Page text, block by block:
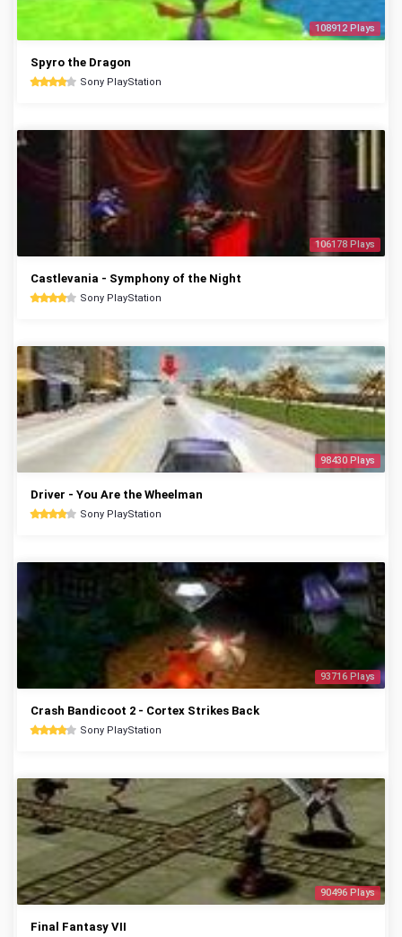
108912 Plays
Spyro the Dragon
Sony PlayStation
106178 Plays
Castlevania - Symphony of the Night
Sony PlayStation
98430 Plays
Driver - You Are the Wheelman
Sony PlayStation
93716 Plays
Crash Bandicoot 2 - Cortex Strikes Back
Sony PlayStation
90496 Plays
Final Fantasy VII